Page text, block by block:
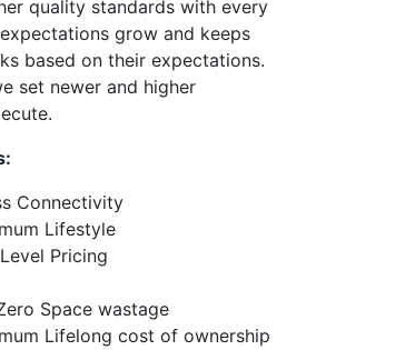
quality standards with every
grow and keeps
based on their expectations.
set newer and higher
Connectivity
Lifestyle
Pricing
Space wastage
Lifelong cost of ownership